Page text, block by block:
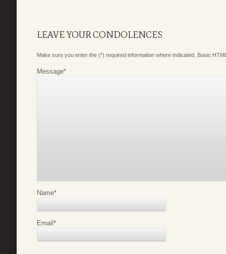
LEAVE YOUR CONDOLENCES
Make sure you enter the (*) required information where indicated. Basic
Message*
Name*
Email*